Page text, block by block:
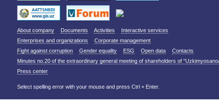
About company Documents Activities
Interactive services
Enterprises and organizations
Corporate management
Fight against corruption
Gender equality ESG Open data
Contacts
Minutes no.20 of the extraordinary general meeting of shareholders of
Press center
Select spelling error with your mouse and press Ctrl + Enter.